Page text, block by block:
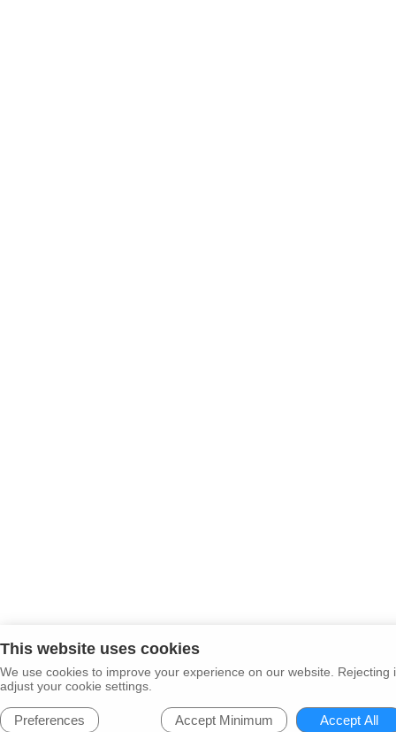
This website uses cookies
We use cookies to improve your experience on our website.
adjust your cookie settings.
Preferences